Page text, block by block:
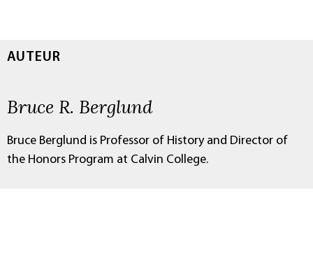
AUTEUR
Bruce R. Berglund
Bruce Berglund is Professor of History and Director of
the Honors Program at Calvin College.